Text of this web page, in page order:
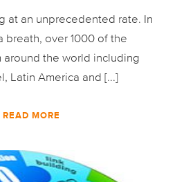
at an unprecedented rate. In
breath, over 1000 of the
around the world including
Latin America and [...]
READ MORE